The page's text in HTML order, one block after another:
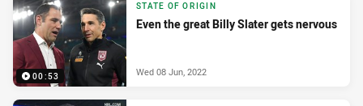
00:53
STATE OF ORIGIN
Even the great Billy Slater gets nervous
Wed 08 Jun, 2022